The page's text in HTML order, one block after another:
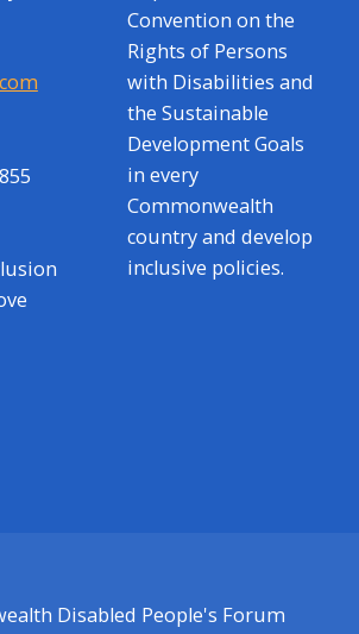
Convention on the
Rights of Persons
with Disabilities and
the Sustainable
Development Goals
in every
Commonwealth
country and develop
inclusive policies.
Disabled People's Forum